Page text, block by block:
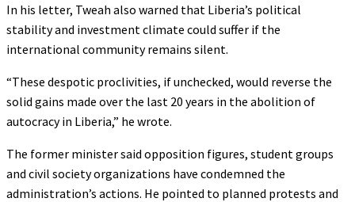
In his letter, Tweah also warned that Liberia’s political
stability and investment climate could suffer if the
international community remains silent.
“These despotic proclivities, if unchecked, would reverse the
solid gains made over the last 20 years in the abolition of
autocracy in Liberia,” he wrote.
The former minister said opposition figures, student groups
and civil society organizations have condemned the
administration’s actions. He pointed to planned protests and